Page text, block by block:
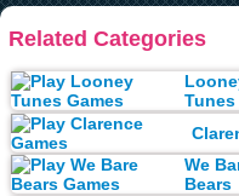
Related Categories
Tunes
We
Bears